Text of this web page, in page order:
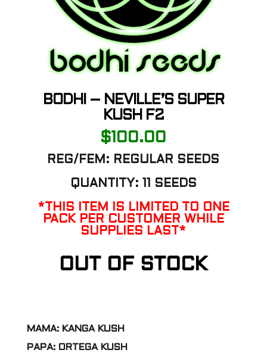
BODHI – NEVILLE’S SUPER
KUSH F2
$ 100.00
REG/FEM: REGULAR SEEDS
QUANTITY: 11 SEEDS
*THIS ITEM IS LIMITED TO ONE
PACK PER CUSTOMER WHILE
SUPPLIES LAST*
OUT OF STOCK
MAMA: KANGA KUSH
PAPA: ORTEGA KUSH